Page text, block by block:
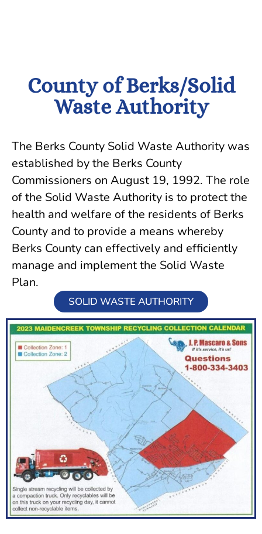
County of Berks/Solid
Waste Authority
The Berks County Solid Waste Authority was
established by the Berks County
Commissioners on August 19, 1992. The role
of the Solid Waste Authority is to protect the
health and welfare of the residents of Berks
County and to provide a means whereby
Berks County can effectively and efficiently
manage and implement the Solid Waste
Plan.
SOLID WASTE AUTHORITY